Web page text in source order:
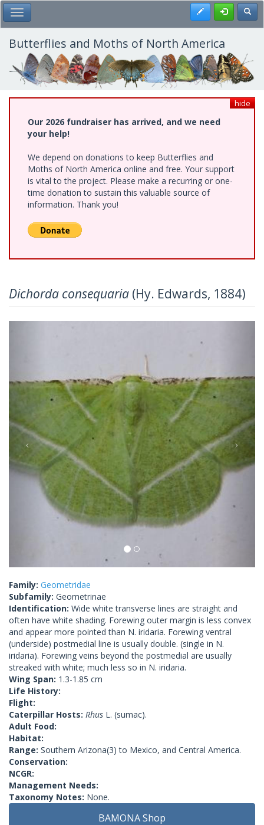
Skip
to
main
content
Toggle Main Menu Register
Butterflies and Moths of North America
hide
Our 2026 fundraiser has arrived, and we need
your help!
We depend on donations to keep Butterflies and
Moths of North America online and free. Your support
is vital to the project. Please make a recurring or one-
time donation to sustain this valuable source of
information. Thank you!
Dichorda consequaria (Hy. Edwards, 1884)
Family: Geometridae
Subfamily: Geometrinae
Identification: Wide white transverse lines are straight and
often have white shading. Forewing outer margin is less convex
and appear more pointed than N. iridaria. Forewing ventral
(underside) postmedial line is usually double. (single in N.
iridaria). Forewing veins beyond the postmedial are usually
streaked with white; much less so in N. iridaria.
Wing Span: 1.3-1.85 cm
Life History:
Flight:
Caterpillar Hosts: Rhus L. (sumac).
Adult Food:
Habitat:
Range: Southern Arizona(3) to Mexico, and Central America.
Conservation:
NCGR:
Management Needs:
Taxonomy Notes: None.
BAMONA Shop